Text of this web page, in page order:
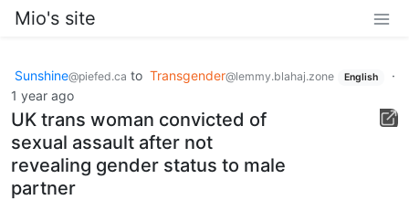
Mio's site
Sunshine@piefed.ca to Transgender@lemmy.blahaj.zone English
·
1 year ago
UK trans woman convicted of
sexual assault after not
revealing gender status to male
partner